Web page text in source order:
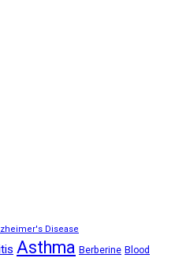
Disease
Asthma Berberine Blood